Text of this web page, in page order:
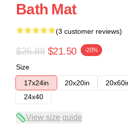
Bath Mat
(3 customer reviews)
$26.88 $21.50 -20%
Size
17x24in
20x20in
24x40
View size guide